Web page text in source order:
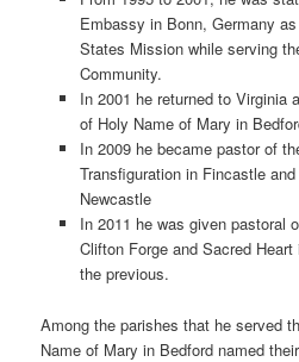
Embassy in Bonn, Germany
States Mission while serving
Community.
In 2001 he returned to Virginia
of Holy Name of Mary in
In 2009 he became pastor of
Transfiguration in Fincastle
Newcastle
In 2011 he was given pastoral
Clifton Forge and Sacred
the previous.
Among the parishes that he served
Name of Mary in Bedford named